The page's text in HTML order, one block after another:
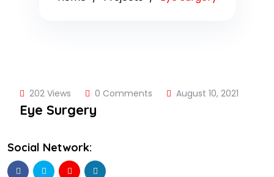
202 Views 0 Comments August 10, 2021
Eye Surgery
Social Network: